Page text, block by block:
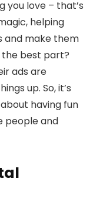
you love – that’s
helping
and make them
best part?
ads are
up. So, it’s
having fun
people and